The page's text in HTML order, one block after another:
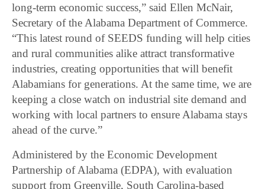
long-term economic success,” said Ellen McNair,
Secretary of the Alabama Department of Commerce.
“This latest round of SEEDS funding will help cities
and rural communities alike attract transformative
industries, creating opportunities that will benefit
Alabamians for generations. At the same time, we are
keeping a close watch on industrial site demand and
working with local partners to ensure Alabama stays
ahead of the curve.”
Administered by the Economic Development
Partnership of Alabama (EDPA), with evaluation
support from Greenville, South Carolina-based